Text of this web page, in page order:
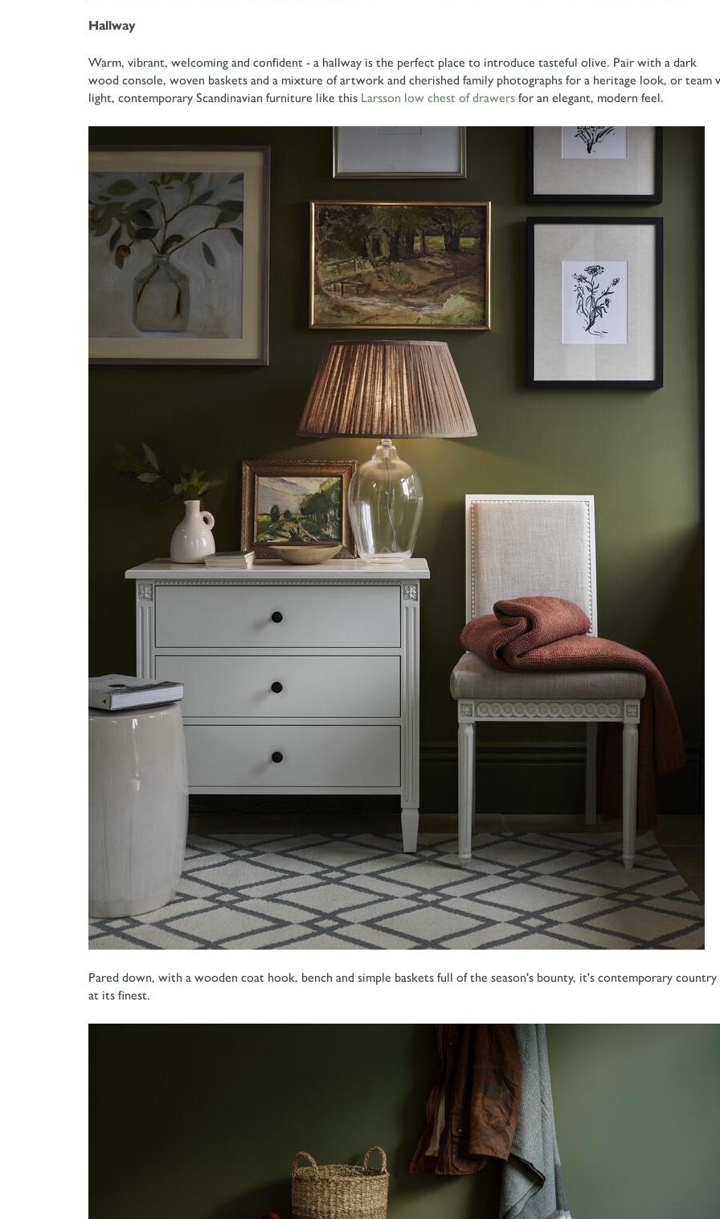
Hallway
Warm, vibrant, welcoming and confident - a hallway is the perfect place to introduce tasteful olive. Pair with a dark
wood console, woven baskets and a mixture of artwork and cherished family photographs for a heritage look, or team
light, contemporary Scandinavian furniture like this Larsson low chest of drawers for an elegant, modern feel.
Pared down, with a wooden coat hook, bench and simple baskets full of the season's bounty, it's contemporary country
at its finest.